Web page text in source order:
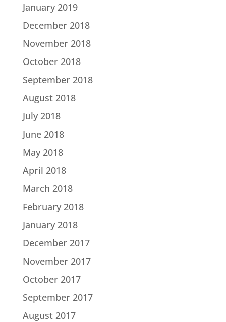
January 2019
December 2018
November 2018
October 2018
September 2018
August 2018
July 2018
June 2018
May 2018
April 2018
March 2018
February 2018
January 2018
December 2017
November 2017
October 2017
September 2017
August 2017